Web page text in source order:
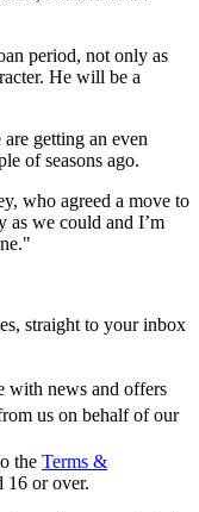
period, not only as
He will be a
getting an even
of seasons ago.
who agreed a move to
as we could and I’m
straight to your inbox
with news and offers
us on behalf of our
the Terms &
16 or over.